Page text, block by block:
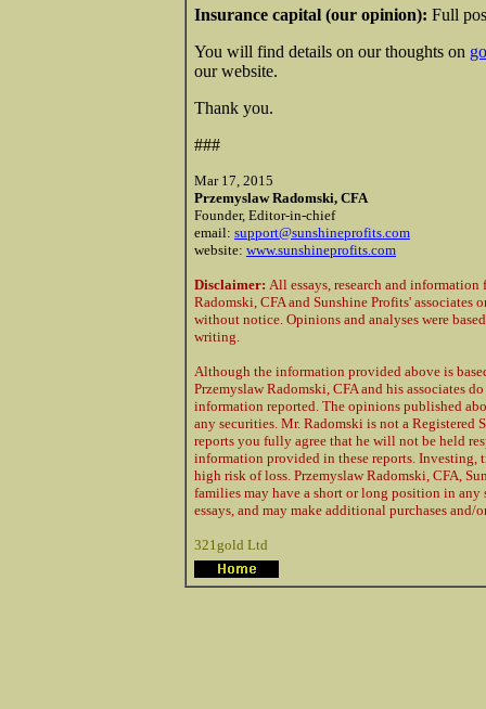
Insurance capital (our opinion): Full
You will find details on our thoughts on
our website.
Thank you.
###
Mar 17, 2015
Przemyslaw Radomski, CFA
Founder, Editor-in-chief
email: support@sunshineprofits.com
website: www.sunshineprofits.com
Disclaimer: All essays, research and
Radomski, CFA and Sunshine Profits' associates
without notice. Opinions and analyses were
writing.
Although the information provided above is
Przemyslaw Radomski, CFA and his associates
information reported. The opinions published
any securities. Mr. Radomski is not a Registered
reports you fully agree that he will not be held
information provided in these reports.
high risk of loss. Przemyslaw Radomski, CFA,
families may have a short or long position in
essays, and may make additional purchases
321gold Ltd